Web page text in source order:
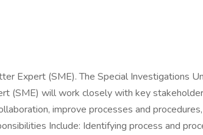
Expert (SME). The Special Investigations
(SME) will work closely with key
improve processes and
Include: Identifying process and